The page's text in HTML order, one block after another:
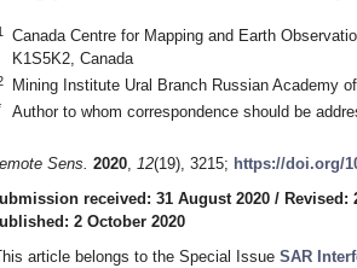
Canada Centre for Mapping and Earth
K1S5K2, Canada
Mining Institute Ural Branch Russian Academy
Author to whom correspondence should be
Sens. 2020, 12(19), 3215; https://doi.org/
received: 31 August 2020 / Revised:
2 October 2020
article belongs to the Special Issue SAR
May
May
May
May
May
May
May
May
May
May
May
May
May
May
May
May
May
May
Jun
Jun
Jun
Jun
Jun
Jun
Jun
Jun
Jun
Jun
Jun
Jun
Jun
Jun
Jun
Jun
Jun
Jun
Jul
Jul
Jul
Jul
Jul
Jul
Jul
Jul
Jul
Jul
Jul
Jul
Jul
Jul
Jul
Jul
Jul
Jul
Jul